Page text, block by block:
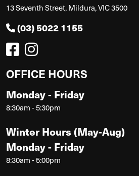
13 Seventh Street, Mildura, VIC 3500
(03) 5022 1155
OFFICE HOURS
Monday - Friday
8:30am - 5:30pm
Winter Hours (May-Aug)
Monday - Friday
8:30am - 5:00pm